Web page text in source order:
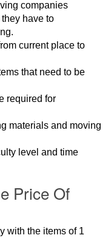
companies
have to
current place to
that need to be
required for
materials and moving
level and time
Price Of
with the items of 1